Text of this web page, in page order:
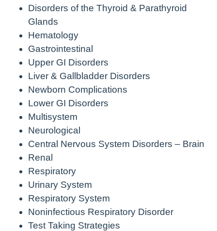
Disorders of the Thyroid & Parathyroid
Glands
Hematology
Gastrointestinal
Upper GI Disorders
Liver & Gallbladder Disorders
Newborn Complications
Lower GI Disorders
Multisystem
Neurological
Central Nervous System Disorders – Brain
Renal
Respiratory
Urinary System
Respiratory System
Noninfectious Respiratory Disorder
Test Taking Strategies